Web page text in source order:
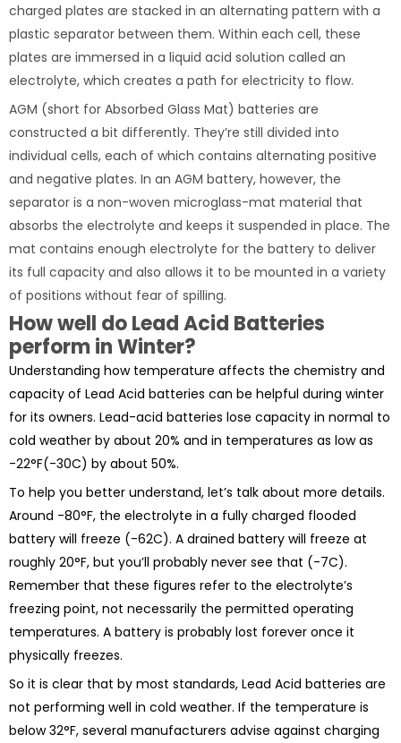
charged plates are stacked in an alternating pattern with a
plastic separator between them. Within each cell, these
plates are immersed in a liquid acid solution called an
electrolyte, which creates a path for electricity to flow.
AGM (short for Absorbed Glass Mat) batteries are
constructed a bit differently. They’re still divided into
individual cells, each of which contains alternating positive
and negative plates. In an AGM battery, however, the
separator is a non-woven microglass-mat material that
absorbs the electrolyte and keeps it suspended in place. The
mat contains enough electrolyte for the battery to deliver
its full capacity and also allows it to be mounted in a variety
of positions without fear of spilling.
How well do Lead Acid Batteries
perform in Winter?
Understanding how temperature affects the chemistry and
capacity of Lead Acid batteries can be helpful during winter
for its owners. Lead-acid batteries lose capacity in normal to
cold weather by about 20% and in temperatures as low as
-22°F(-30C) by about 50%.
To help you better understand, let’s talk about more details.
Around -80°F, the electrolyte in a fully charged flooded
battery will freeze (-62C). A drained battery will freeze at
roughly 20°F, but you’ll probably never see that (-7C).
Remember that these figures refer to the electrolyte’s
freezing point, not necessarily the permitted operating
temperatures. A battery is probably lost forever once it
physically freezes.
So it is clear that by most standards, Lead Acid batteries are
not performing well in cold weather. If the temperature is
below 32°F, several manufacturers advise against charging